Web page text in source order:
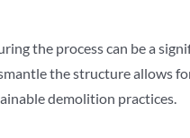
the process can be a
the structure allows
demolition practices.